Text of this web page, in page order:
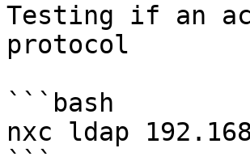
Testing if an
protocol
```bash
nxc ldap